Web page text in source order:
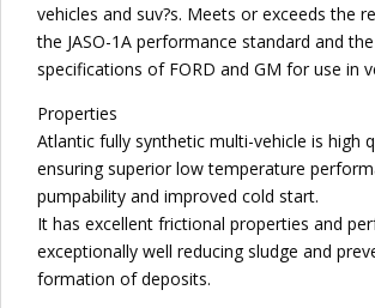
vehicles and suv?s. Meets or exceeds the
the JASO-1A performance standard and
specifications of FORD and GM for use in
Properties
Atlantic fully synthetic multi-vehicle is high
ensuring superior low temperature
pumpability and improved cold start.
It has excellent frictional properties and
exceptionally well reducing sludge and
formation of deposits.